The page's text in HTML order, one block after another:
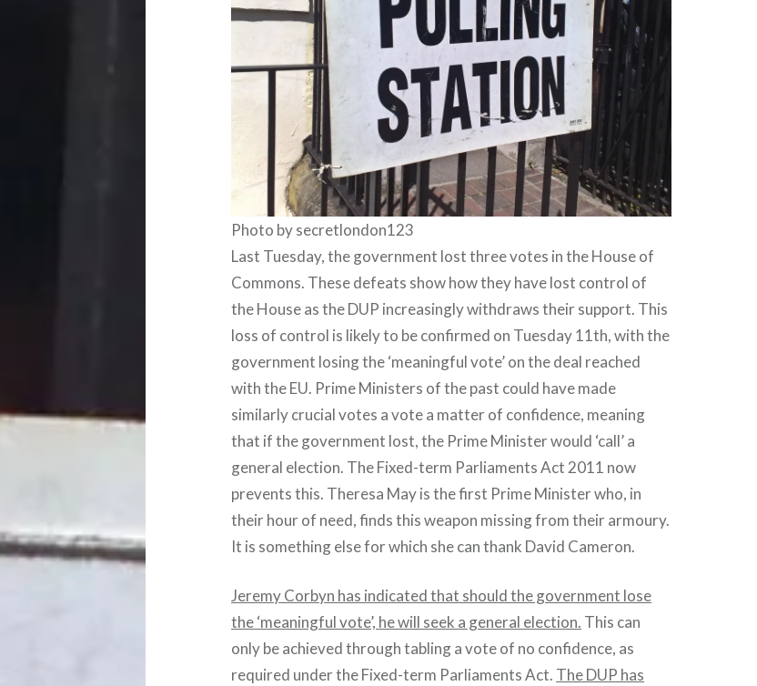
Photo by secretlondon123
Last Tuesday, the government lost three votes in the House of
Commons. These defeats show how they have lost control of
the House as the DUP increasingly withdraws their support. This
loss of control is likely to be confirmed on Tuesday 11th, with the
government losing the ‘meaningful vote’ on the deal reached
with the EU. Prime Ministers of the past could have made
similarly crucial votes a vote a matter of confidence, meaning
that if the government lost, the Prime Minister would ‘call’ a
general election. The Fixed-term Parliaments Act 2011 now
prevents this. Theresa May is the first Prime Minister who, in
their hour of need, finds this weapon missing from their armoury.
It is something else for which she can thank David Cameron.
Jeremy Corbyn has indicated that should the government lose
the ‘meaningful vote’, he will seek a general election. This can
only be achieved through tabling a vote of no confidence, as
required under the Fixed-term Parliaments Act. The DUP has